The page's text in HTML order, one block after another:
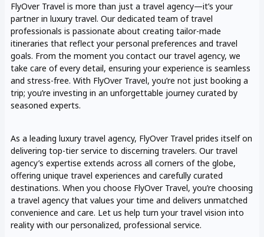
FlyOver Travel is more than just a travel agency—it’s your
partner in luxury travel. Our dedicated team of travel
professionals is passionate about creating tailor-made
itineraries that reflect your personal preferences and travel
goals. From the moment you contact our travel agency, we
take care of every detail, ensuring your experience is seamless
and stress-free. With FlyOver Travel, you’re not just booking a
trip; you’re investing in an unforgettable journey curated by
seasoned experts.
As a leading luxury travel agency, FlyOver Travel prides itself on
delivering top-tier service to discerning travelers. Our travel
agency’s expertise extends across all corners of the globe,
offering unique travel experiences and carefully curated
destinations. When you choose FlyOver Travel, you’re choosing
a travel agency that values your time and delivers unmatched
convenience and care. Let us help turn your travel vision into
reality with our personalized, professional service.